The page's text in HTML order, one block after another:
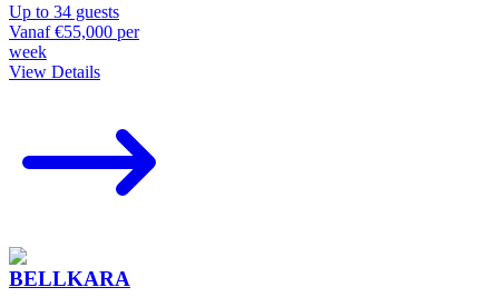
Up to 34 guests
Vanaf €55,000 per
week
View Details
BELLKARA